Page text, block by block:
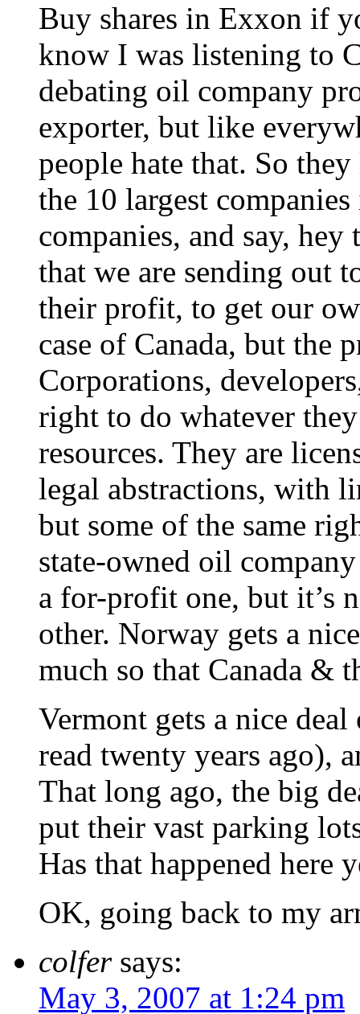
Buy shares in Exxon if
know I was listening to
debating oil company
exporter, but like
people hate that. So
the 10 largest
companies, and say,
that we are sending out
their profit, to get our
case of Canada, but the
Corporations,
right to do whatever
resources. They are
legal abstractions, with
but some of the same
state-owned oil
a for-profit one, but it’s
other. Norway gets a
much so that Canada &
Vermont gets a nice
read twenty years ago),
That long ago, the big
put their vast parking
Has that happened here
OK, going back to my
colfer says:
May 3, 2007 at 1:24 pm